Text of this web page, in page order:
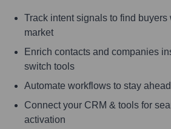
Track intent signals to find
market
Enrich contacts and companies
switch tools
Automate workflows to stay
Connect your CRM & tools for
activation